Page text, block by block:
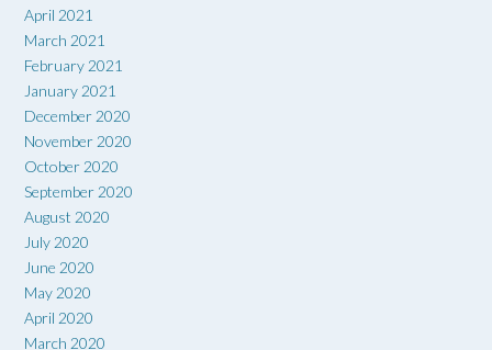
April 2021
March 2021
February 2021
January 2021
December 2020
November 2020
October 2020
September 2020
August 2020
July 2020
June 2020
May 2020
April 2020
March 2020